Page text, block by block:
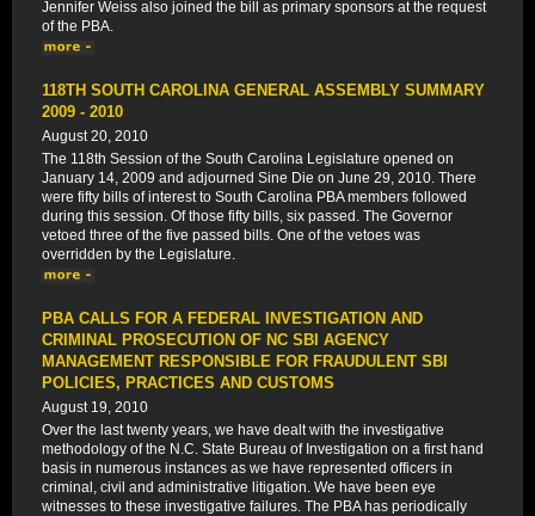
Jennifer Weiss also joined the bill as primary sponsors at the request
of the PBA.
118TH SOUTH CAROLINA GENERAL ASSEMBLY SUMMARY
2009 - 2010
August 20, 2010
The 118th Session of the South Carolina Legislature opened on
January 14, 2009 and adjourned Sine Die on June 29, 2010. There
were fifty bills of interest to South Carolina PBA members followed
during this session. Of those fifty bills, six passed. The Governor
vetoed three of the five passed bills. One of the vetoes was
overridden by the Legislature.
PBA CALLS FOR A FEDERAL INVESTIGATION AND
CRIMINAL PROSECUTION OF NC SBI AGENCY
MANAGEMENT RESPONSIBLE FOR FRAUDULENT SBI
POLICIES, PRACTICES AND CUSTOMS
August 19, 2010
Over the last twenty years, we have dealt with the investigative
methodology of the N.C. State Bureau of Investigation on a first hand
basis in numerous instances as we have represented officers in
criminal, civil and administrative litigation. We have been eye
witnesses to these investigative failures. The PBA has periodically